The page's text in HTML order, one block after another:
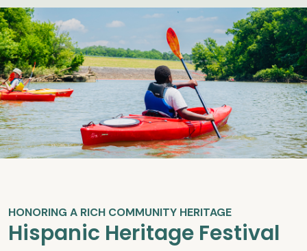
HONORING A RICH COMMUNITY HERITAGE
Hispanic Heritage Festival